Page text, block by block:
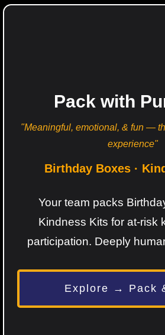
Pack with
"Meaningful, emotional, & fun —
experience"
Birthday Boxes ·
Your team packs
Kindness Kits for at-risk
participation. Deeply
Explore → Pack